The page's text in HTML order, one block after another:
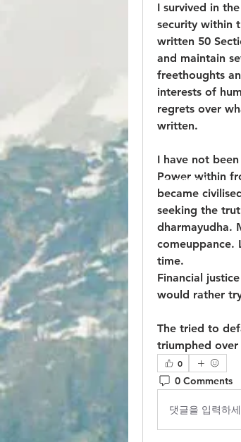
I survived in
security within
written 50
and maintain
freethoughts
interests of
regrets over
written.
I have not
Power within
became
seeking the
dharmayudha.
comeuppance.
time.
Financial
would rather
The tried to
triumphed over
0
0 Comments
댓글을 입력하
© 2023 by